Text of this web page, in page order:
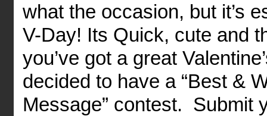
what the occasion, but it’s
V-Day! Its Quick, cute and
you’ve got a great
decided to have a “Best &
Message” contest. Submit